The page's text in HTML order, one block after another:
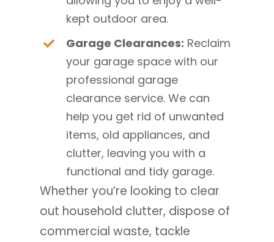
kept outdoor area.
Garage Clearances: Reclaim
your garage space with our
professional garage
clearance service. We can
help you get rid of unwanted
items, old appliances, and
clutter, leaving you with a
functional and tidy garage.
Whether you’re looking to clear
out household clutter, dispose of
commercial waste, tackle